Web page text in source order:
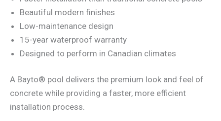
Beautiful modern finishes
Low-maintenance design
15-year waterproof warranty
Designed to perform in Canadian climates
A Bayto® pool delivers the premium look and feel of
concrete while providing a faster, more efficient
installation process.